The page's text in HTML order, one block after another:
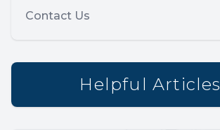
Contact Us
Helpful Articles